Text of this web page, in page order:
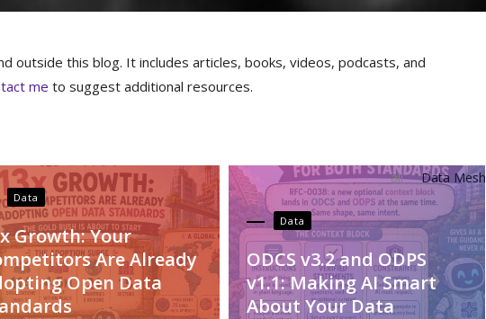
outside this blog. It includes articles, books, videos, podcasts, and
me to suggest additional resources.
all Data Mesh
Data
Growth: Your
Are Already
Open Data
Data
ODCS v3.2 and ODPS
v1.1: Making AI Smart
About Your Data